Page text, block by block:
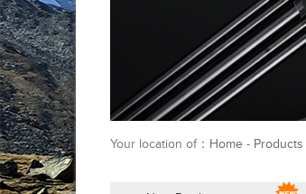
Your location of： Home - Products